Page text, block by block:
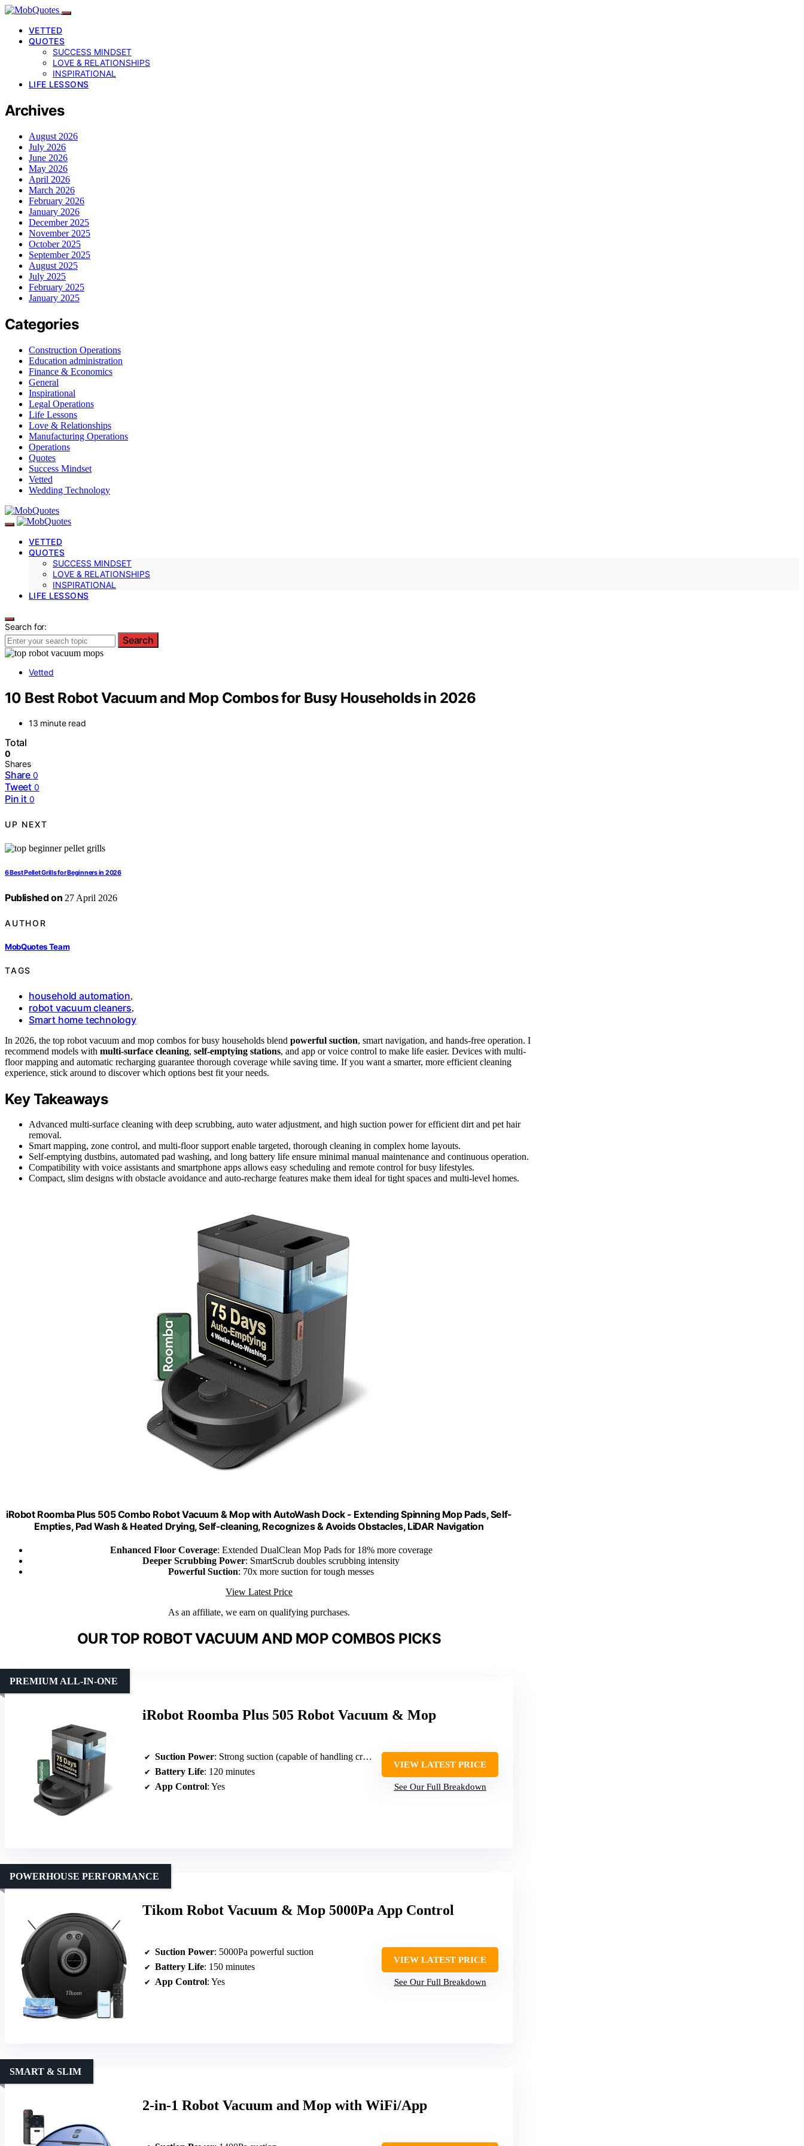
VETTED
QUOTES
SUCCESS MINDSET
LOVE & RELATIONSHIPS
INSPIRATIONAL
LIFE LESSONS
Archives
August 2026
July 2026
June 2026
May 2026
April 2026
March 2026
February 2026
January 2026
December 2025
November 2025
October 2025
September 2025
August 2025
July 2025
February 2025
January 2025
Categories
Construction Operations
Education administration
Finance & Economics
General
Inspirational
Legal Operations
Life Lessons
Love & Relationships
Manufacturing Operations
Operations
Quotes
Success Mindset
Vetted
Wedding Technology
VETTED
QUOTES
SUCCESS MINDSET
LOVE & RELATIONSHIPS
INSPIRATIONAL
LIFE LESSONS
Search for:
Search
Vetted
10 Best Robot Vacuum and Mop Combos for Busy Households in 2026
13 minute read
Total
0
Shares
Share 0
Tweet 0
Pin it 0
UP NEXT
6 Best Pellet Grills for Beginners in 2026
Published on 27 April 2026
AUTHOR
MobQuotes Team
TAGS
household automation,
robot vacuum cleaners,
Smart home technology
In 2026, the top robot vacuum and mop combos for busy households blend powerful suction, smart navigation, and hands-free operation. I
recommend models with multi-surface cleaning, self-emptying stations, and app or voice control to make life easier. Devices with multi-
floor mapping and automatic recharging guarantee thorough coverage while saving time. If you want a smarter, more efficient cleaning
experience, stick around to discover which options best fit your needs.
Key Takeaways
Advanced multi-surface cleaning with deep scrubbing, auto water adjustment, and high suction power for efficient dirt and pet hair
removal.
Smart mapping, zone control, and multi-floor support enable targeted, thorough cleaning in complex home layouts.
Self-emptying dustbins, automated pad washing, and long battery life ensure minimal manual maintenance and continuous operation.
Compatibility with voice assistants and smartphone apps allows easy scheduling and remote control for busy lifestyles.
Compact, slim designs with obstacle avoidance and auto-recharge features make them ideal for tight spaces and multi-level homes.
iRobot Roomba Plus 505 Combo Robot Vacuum & Mop with AutoWash Dock - Extending Spinning Mop Pads, Self-
Empties, Pad Wash & Heated Drying, Self-cleaning, Recognizes & Avoids Obstacles, LiDAR Navigation
Enhanced Floor Coverage: Extended DualClean Mop Pads for 18% more coverage
Deeper Scrubbing Power: SmartScrub doubles scrubbing intensity
Powerful Suction: 70x more suction for tough messes
View Latest Price
As an affiliate, we earn on qualifying purchases.
OUR TOP ROBOT VACUUM AND MOP COMBOS PICKS
iRobot Roomba Plus 505 Robot Vacuum & Mop
PREMIUM ALL-IN-ONE
Suction Power: Strong suction (capable of handling crumbs, dirt, pet hair)
Battery Life: 120 minutes
App Control: Yes
VIEW LATEST PRICE
See Our Full Breakdown
Tikom Robot Vacuum & Mop 5000Pa App Control
POWERHOUSE PERFORMANCE
Suction Power: 5000Pa powerful suction
Battery Life: 150 minutes
App Control: Yes
VIEW LATEST PRICE
See Our Full Breakdown
2-in-1 Robot Vacuum and Mop with WiFi/App
SMART & SLIM